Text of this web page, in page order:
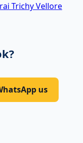
Trichy Vellore
us